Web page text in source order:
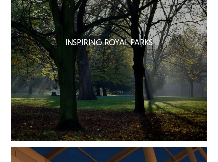
INSPIRING ROYAL PARKS